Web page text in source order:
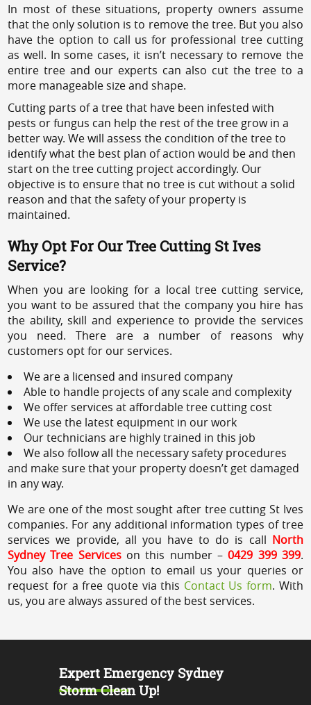
In most of these situations, property owners assume
that the only solution is to remove the tree. But you also
have the option to call us for professional tree cutting
as well. In some cases, it isn’t necessary to remove the
entire tree and our experts can also cut the tree to a
more manageable size and shape.
Cutting parts of a tree that have been infested with
pests or fungus can help the rest of the tree grow in a
better way. We will assess the condition of the tree to
identify what the best plan of action would be and then
start on the tree cutting project accordingly. Our
objective is to ensure that no tree is cut without a solid
reason and that the safety of your property is
maintained.
Why Opt For Our Tree Cutting St Ives
Service?
When you are looking for a local tree cutting service,
you want to be assured that the company you hire has
the ability, skill and experience to provide the services
you need. There are a number of reasons why
customers opt for our services.
We are a licensed and insured company
Able to handle projects of any scale and complexity
We offer services at affordable tree cutting cost
We use the latest equipment in our work
Our technicians are highly trained in this job
We also follow all the necessary safety procedures
and make sure that your property doesn’t get damaged
in any way.
We are one of the most sought after tree cutting St Ives
companies. For any additional information types of tree
services we provide, all you have to do is call North
Sydney Tree Serviceson this number –0429 399 399.
You also have the option to email us your queries or
request for a free quote via this Contact Us form. With
us, you are always assured of the best services.
Expert Emergency Sydney
Storm Clean Up!